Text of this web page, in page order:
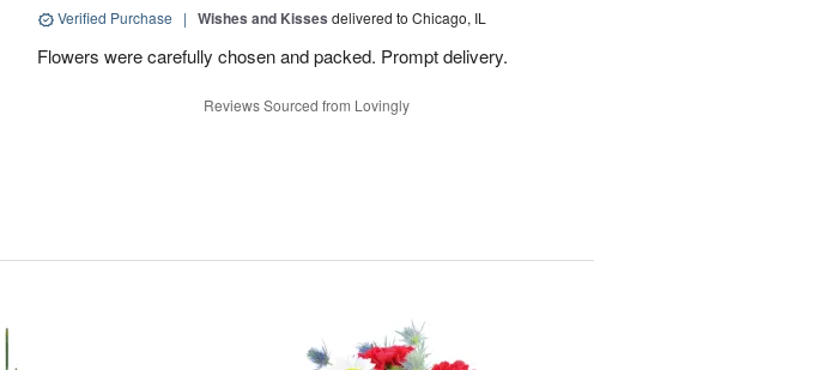
Verified Purchase | Wishes and Kisses delivered to Chicago, IL
Flowers were carefully chosen and packed. Prompt delivery.
Reviews Sourced from Lovingly